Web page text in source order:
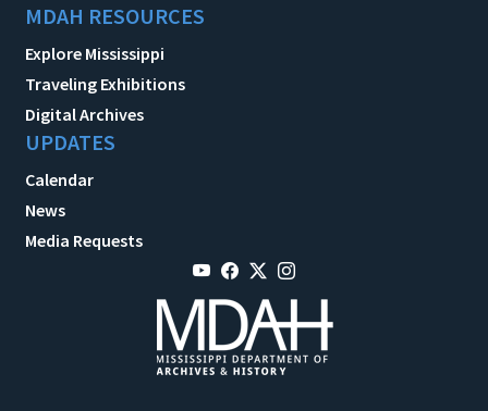
MDAH RESOURCES
Explore Mississippi
Traveling Exhibitions
Digital Archives
UPDATES
Calendar
News
Media Requests